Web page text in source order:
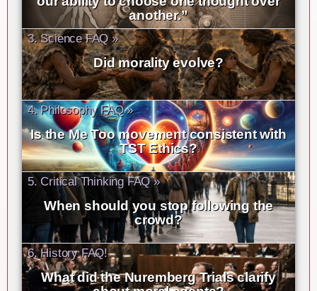
another.”
3. Science FAQ »
Did morality evolve?
4. Philosophy FAQ »
Is the Me Too movement consistent with
TST Ethics?
5. Critical Thinking FAQ »
When should you stop following the
crowd?
6. History FAQ!
What did the Nuremberg Trials clarify